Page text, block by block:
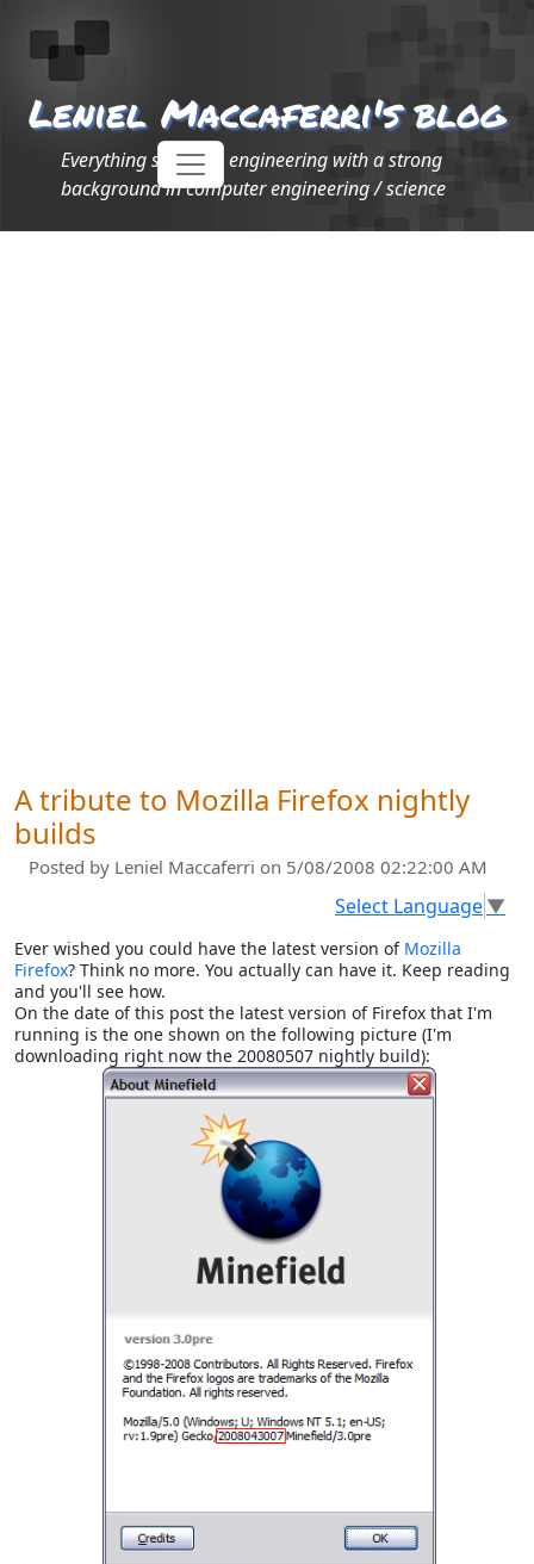
Leniel Maccaferri's blog
Everything software engineering with a strong
background in computer engineering / science
A tribute to Mozilla Firefox nightly
builds
Posted by Leniel Maccaferri on 5/08/2008 02:22:00 AM
Select Language▼
Ever wished you could have the latest version of Mozilla
Firefox? Think no more. You actually can have it. Keep reading
and you'll see how.
On the date of this post the latest version of Firefox that I'm
running is the one shown on the following picture (I'm
downloading right now the 20080507 nightly build):